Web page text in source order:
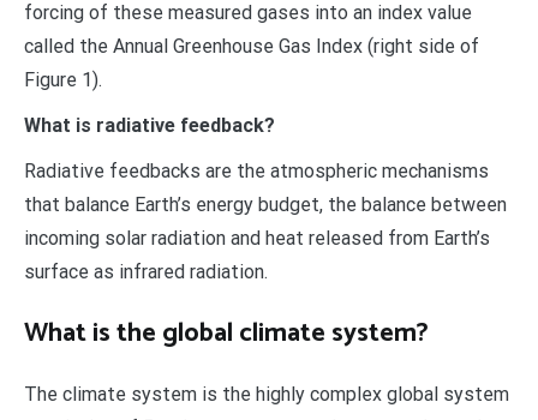
forcing of these measured gases into an index value
called the Annual Greenhouse Gas Index (right side of
Figure 1).
What is radiative feedback?
Radiative feedbacks are the atmospheric mechanisms
that balance Earth’s energy budget, the balance between
incoming solar radiation and heat released from Earth’s
surface as infrared radiation.
What is the global climate system?
The climate system is the highly complex global system